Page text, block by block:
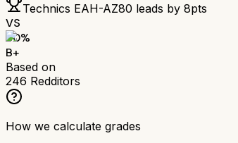
Technics EAH-AZ80 leads by 8pts
VS
80%
B+
Based on
246 Redditors
How we calculate grades